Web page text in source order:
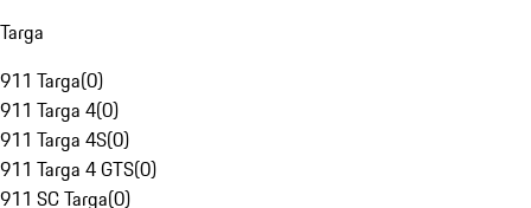
Targa
911 Targa(0)
911 Targa 4(0)
911 Targa 4S(0)
911 Targa 4 GTS(0)
911 SC Targa(0)